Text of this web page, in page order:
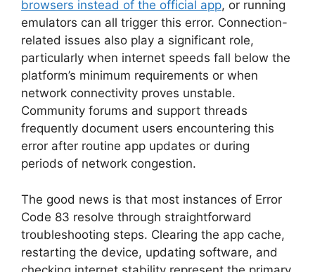
browsers instead of the official app, or running
emulators can all trigger this error. Connection-
related issues also play a significant role,
particularly when internet speeds fall below the
platform’s minimum requirements or when
network connectivity proves unstable.
Community forums and support threads
frequently document users encountering this
error after routine app updates or during
periods of network congestion.
The good news is that most instances of Error
Code 83 resolve through straightforward
troubleshooting steps. Clearing the app cache,
restarting the device, updating software, and